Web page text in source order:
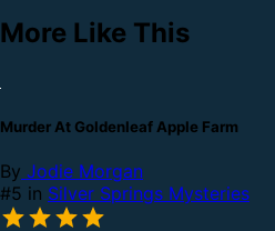
More Like This
Murder At Goldenleaf Apple Farm
By Jodie Morgan
#5 in Silver Springs Mysteries